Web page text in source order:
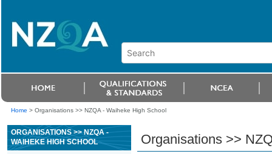
Home > Organisations >> NZQA - Waiheke High School
ORGANISATIONS >> NZQA -
WAIHEKE HIGH SCHOOL
Organisations >>